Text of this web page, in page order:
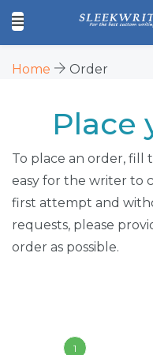
Home Order
Place
To place an order, fill
easy for the writer to
first attempt and
requests, please
order as possible.
1